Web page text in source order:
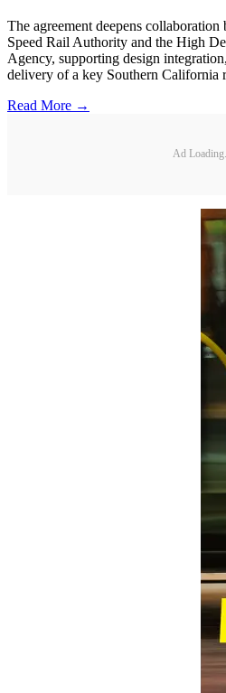
The agreement deepens
Speed Rail Authority and the High
Agency, supporting design
delivery of a key Southern California
Read More →
Ad